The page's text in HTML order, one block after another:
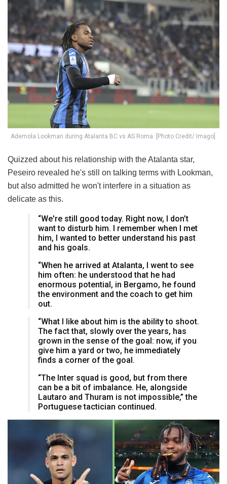
Ademola Lookman during Atalanta BC vs AS Roma. [Photo Credit/ Imago].
Quizzed about his relationship with the Atalanta star,
Peseiro revealed he's still on talking terms with Lookman,
but also admitted he won't interfere in a situation as
delicate as this.
“We're still good today. Right now, I don’t
want to disturb him. I remember when I met
him, I wanted to better understand his past
and his goals.
“When he arrived at Atalanta, I went to see
him often: he understood that he had
enormous potential, in Bergamo, he found
the environment and the coach to get him
out.
“What I like about him is the ability to shoot.
The fact that, slowly over the years, has
grown in the sense of the goal: now, if you
give him a yard or two, he immediately
finds a corner of the goal.
“The Inter squad is good, but from there
can be a bit of imbalance. He, alongside
Lautaro and Thuram is not impossible,” the
Portuguese tactician continued.